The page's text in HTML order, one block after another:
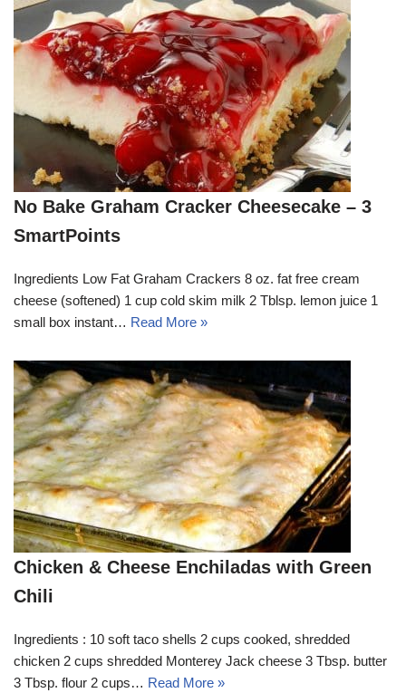
No Bake Graham Cracker Cheesecake – 3
SmartPoints
Ingredients Low Fat Graham Crackers 8 oz. fat free cream
cheese (softened) 1 cup cold skim milk 2 Tblsp. lemon juice 1
small box instant… Read More »
Chicken & Cheese Enchiladas with Green
Chili
Ingredients : 10 soft taco shells 2 cups cooked, shredded
chicken 2 cups shredded Monterey Jack cheese 3 Tbsp. butter
3 Tbsp. flour 2 cups… Read More »